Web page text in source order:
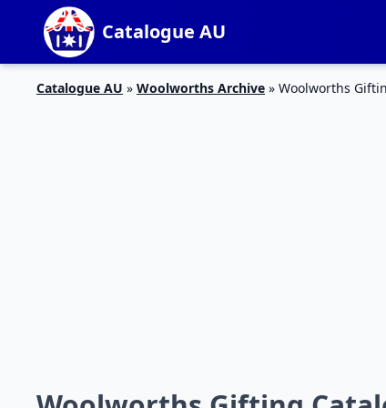
Catalogue AU
Catalogue AU » Woolworths Archive » Woolworths